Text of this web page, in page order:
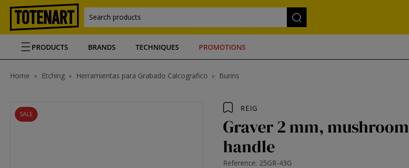
Search products
PRODUCTS BRANDS TECHNIQUES PROMOTIONS
Home Etching Herramientas para Grabado Calcografico Burins
SALE
REIG
Graver 2 mm, mushroom
handle
Reference: 25GR-43G